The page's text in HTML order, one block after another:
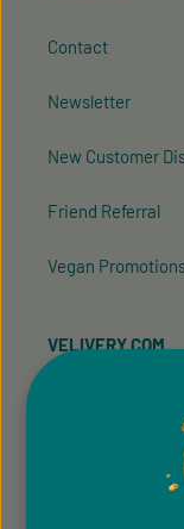
Contact
Newsletter
New Customer
Friend Referral
Vegan
VELIVERY.COM
General terms &
General terms
Whistleblowing